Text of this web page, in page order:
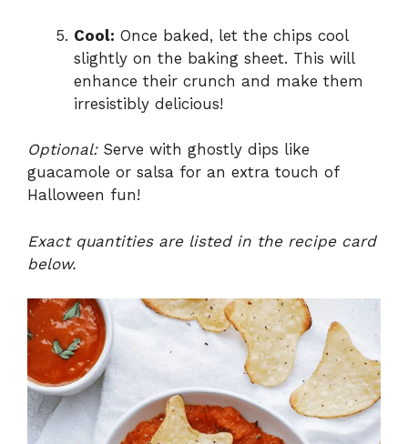
Cool: Once baked, let the chips cool
slightly on the baking sheet. This will
enhance their crunch and make them
irresistibly delicious!
Optional:Serve with ghostly dips like
guacamole or salsa for an extra touch of
Halloween fun!
Exact quantities are listed in the recipe card
below.